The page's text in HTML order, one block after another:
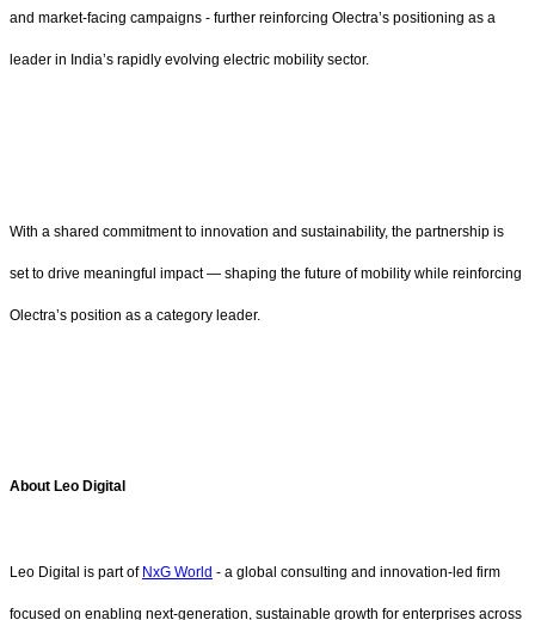
and market-facing campaigns - further reinforcing Olectra’s positioning as a
leader in India’s rapidly evolving electric mobility sector.
With a shared commitment to innovation and sustainability, the partnership is
set to drive meaningful impact — shaping the future of mobility while reinforcing
Olectra’s position as a category leader.
About Leo Digital
Leo Digital is part of NxG World - a global consulting and innovation-led firm
focused on enabling next-generation, sustainable growth for enterprises across